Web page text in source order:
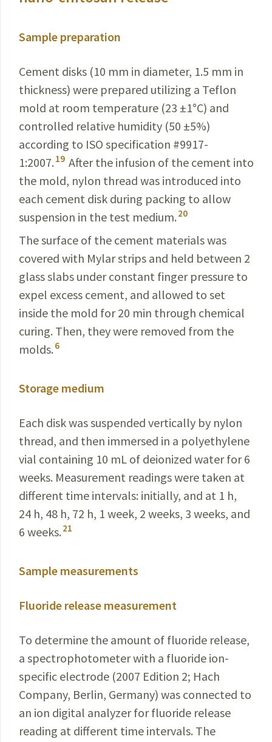
Sample preparation
Cement disks (10 mm in diameter, 1.5 mm in
thickness) were prepared utilizing a Teflon
mold at room temperature (23 ±1°C) and
controlled relative humidity (50 ±5%)
according to ISO specification #9917-
1:2007. 19 After the infusion of the cement into
the mold, nylon thread was introduced into
each cement disk during packing to allow
suspension in the test medium. 20
The surface of the cement materials was
covered with Mylar strips and held between 2
glass slabs under constant finger pressure to
expel excess cement, and allowed to set
inside the mold for 20 min through chemical
curing. Then, they were removed from the
molds. 6
Storage medium
Each disk was suspended vertically by nylon
thread, and then immersed in a polyethylene
vial containing 10 mL of deionized water for 6
weeks. Measurement readings were taken at
different time intervals: initially, and at 1 h,
24 h, 48 h, 72 h, 1 week, 2 weeks, 3 weeks, and
6 weeks. 21
Sample measurements
Fluoride release measurement
To determine the amount of fluoride release,
a spectrophotometer with a fluoride ion-
specific electrode (2007 Edition 2; Hach
Company, Berlin, Germany) was connected to
an ion digital analyzer for fluoride release
reading at different time intervals. The